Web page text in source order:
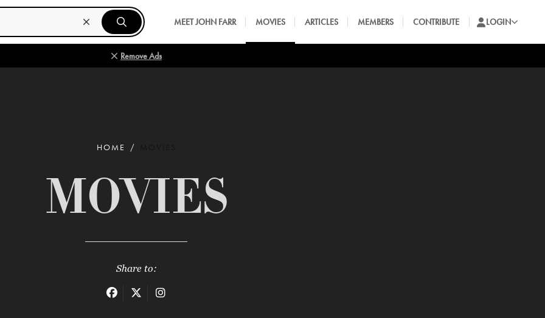
MEET JOHN FARR MOVIES ARTICLES MEMBERS CONTRIBUTE LOGIN
Remove Ads
HOME
MOVIES
Share to: